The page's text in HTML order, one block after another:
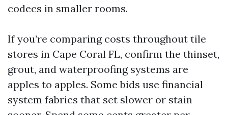
codecs in smaller rooms.
If you’re comparing costs throughout tile
stores in Cape Coral FL, confirm the thinset,
grout, and waterproofing systems are
apples to apples. Some bids use financial
system fabrics that set slower or stain